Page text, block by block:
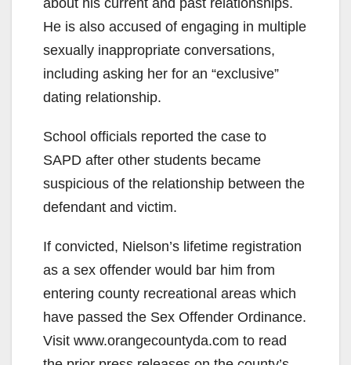
o
He is also accused of engaging in multiple
sexually inappropriate conversations,
including asking her for an “exclusive”
dating relationship.
School officials reported the case to
SAPD after other students became
suspicious of the relationship between the
defendant and victim.
If convicted, Nielson’s lifetime registration
as a sex offender would bar him from
entering county recreational areas which
have passed the Sex Offender Ordinance.
Visit www.orangecountyda.com to read